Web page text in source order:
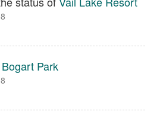
Bogart Park